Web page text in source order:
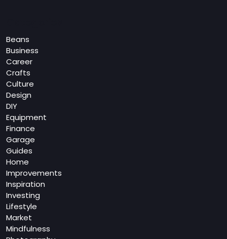
Beans
Business
Career
Crafts
Culture
Design
DIY
Equipment
Finance
Garage
Guides
Home
Improvements
Inspiration
Investing
Lifestyle
Market
Mindfulness